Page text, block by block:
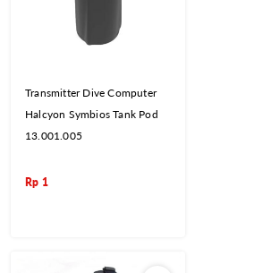
Transmitter Dive Computer
Halcyon Symbios Tank Pod
13.001.005
Rp 1